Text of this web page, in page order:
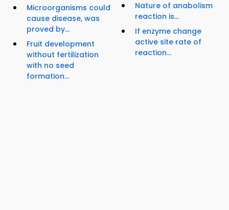
Microorganisms could
cause disease, was
proved by...
Fruit development
without fertilization
with no seed
formation...
Nature of anabolism
reaction is...
If enzyme change
active site rate of
reaction...